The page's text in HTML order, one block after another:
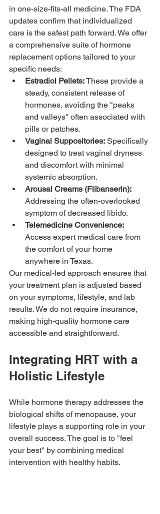
in one-size-fits-all medicine. The FDA
updates confirm that individualized
care is the safest path forward. We offer
a comprehensive suite of hormone
replacement options tailored to your
specific needs:
Estradiol Pellets: These provide a
steady, consistent release of
hormones, avoiding the "peaks
and valleys" often associated with
pills or patches.
Vaginal Suppositories: Specifically
designed to treat vaginal dryness
and discomfort with minimal
systemic absorption.
Arousal Creams (Flibanserin):
Addressing the often-overlooked
symptom of decreased libido.
Telemedicine Convenience:
Access expert medical care from
the comfort of your home
anywhere in Texas.
Our medical-led approach ensures that
your treatment plan is adjusted based
on your symptoms, lifestyle, and lab
results. We do not require insurance,
making high-quality hormone care
accessible and straightforward.
Integrating HRT with a
Holistic Lifestyle
While hormone therapy addresses the
biological shifts of menopause, your
lifestyle plays a supporting role in your
overall success. The goal is to "feel
your best" by combining medical
intervention with healthy habits.